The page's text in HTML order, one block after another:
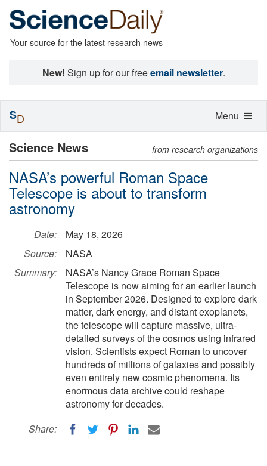
Your source for the latest research news
New! Sign up for our freeemail newsletter.
Science News from research organizations
NASA’s powerful Roman Space
Telescope is about to transform
astronomy
Date:
May 18, 2026
Source:
NASA
Summary:
NASA’s Nancy Grace Roman Space
Telescope is now aiming for an earlier launch
in September 2026. Designed to explore dark
matter, dark energy, and distant exoplanets,
the telescope will capture massive, ultra-
detailed surveys of the cosmos using infrared
vision. Scientists expect Roman to uncover
hundreds of millions of galaxies and possibly
even entirely new cosmic phenomena. Its
enormous data archive could reshape
astronomy for decades.
Share:
Toggle
Menu
SD